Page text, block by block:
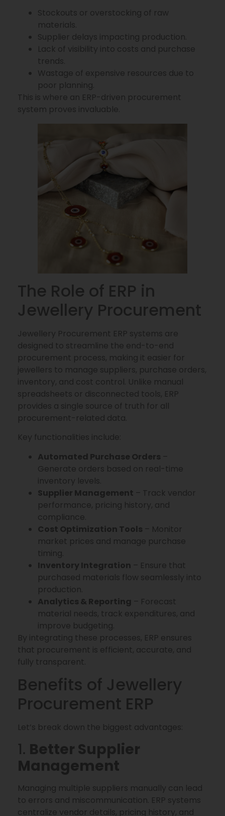
Stockouts or overstocking of raw
materials.
Supplier delays impacting production.
Lack of visibility into costs and purchase
trends.
Wastage of expensive resources due to
poor planning.
This is where an ERP-driven procurement
system proves invaluable.
The Role of ERP in
Jewellery Procurement
Jewellery Procurement ERP systems are
designed to streamline the end-to-end
procurement process, making it easier for
jewellers to manage suppliers, purchase orders,
inventory, and cost control. Unlike manual
spreadsheets or disconnected tools, ERP
provides a single source of truth for all
procurement-related data.
Key functionalities include:
Automated Purchase Orders –
Generate orders based on real-time
inventory levels.
Supplier Management – Track vendor
performance, pricing history, and
compliance.
Cost Optimization Tools – Monitor
market prices and manage purchase
timing.
Inventory Integration – Ensure that
purchased materials flow seamlessly into
production.
Analytics & Reporting – Forecast
material needs, track expenditures, and
improve budgeting.
By integrating these processes, ERP ensures
that procurement is efficient, accurate, and
fully transparent.
Benefits of Jewellery
Procurement ERP
Let’s break down the biggest advantages:
1. Better Supplier
Management
Managing multiple suppliers manually can lead
to errors and miscommunication. ERP systems
centralize vendor details, pricing history, and